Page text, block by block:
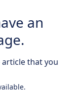
an
that you